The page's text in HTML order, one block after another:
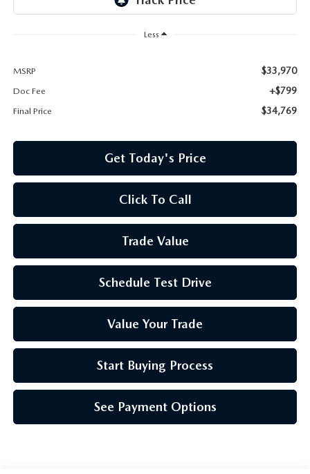
Less
MSRP $33,970
Doc Fee +$799
Final Price $34,769
Get Today's Price
Click To Call
Trade Value
Schedule Test Drive
Value Your Trade
Start Buying Process
See Payment Options